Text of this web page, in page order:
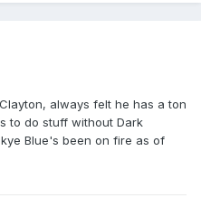
always felt he has a ton
to do stuff without Dark
Blue's been on fire as of